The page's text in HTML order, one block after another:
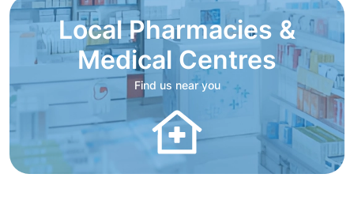
Local Pharmacies &
Medical Centres
Find us near you